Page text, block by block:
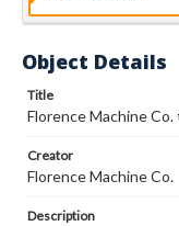
Object Details
Title
Florence Machine Co.
Creator
Florence Machine Co.
Description